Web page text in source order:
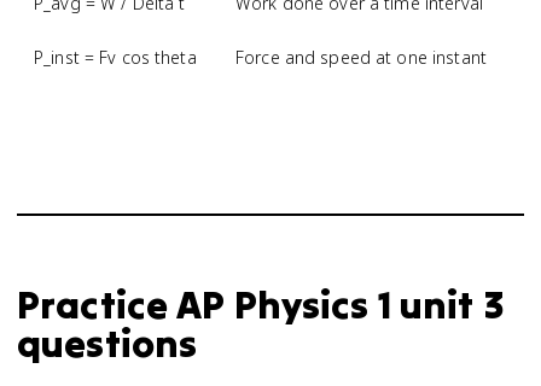
P_inst = Fv cos theta Force and speed at one instant
PracticeAP Physics 1 unit 3
questions